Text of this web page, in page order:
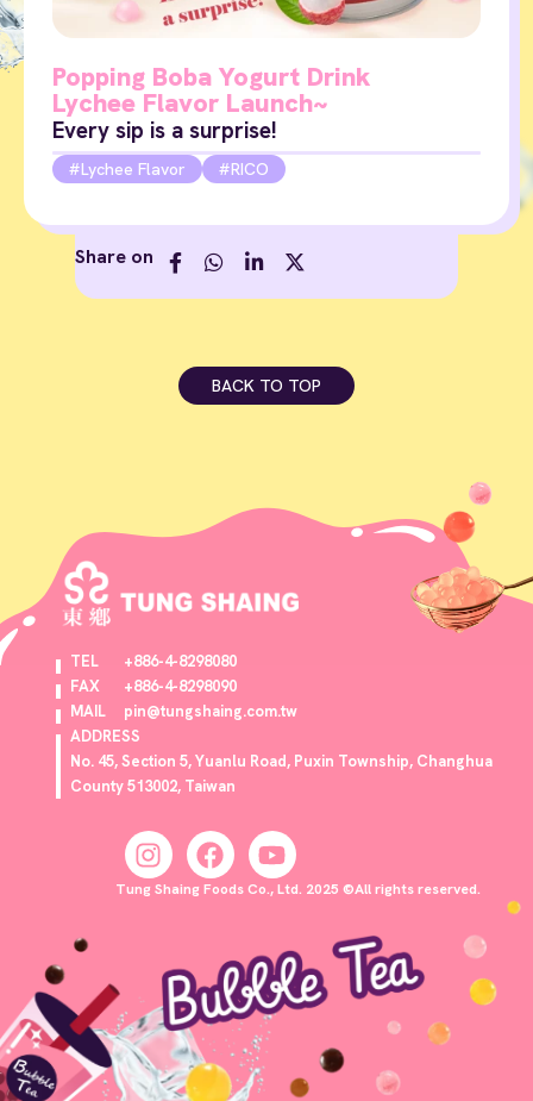
Share on
Popping Boba Yogurt Drink
Lychee Flavor Launch~
Every sip is a surprise!
Lychee Flavor RICO
BACK TO TOP
TEL
+886-4-8298080
FAX
+886-4-8298090
MAIL
pin@tungshaing.com.tw
ADDRESS
No. 45, Section 5, Yuanlu Road, Puxin Township, Changhua
County 513002, Taiwan
Tung Shaing Foods Co., Ltd. 2025 ©All rights reserved.